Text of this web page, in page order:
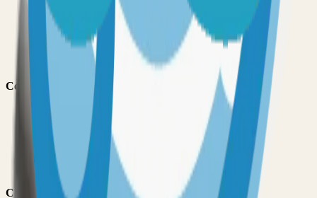
Pricing
About
Changelog
Brand
Comparisons
TinyLaunch
Open Launch
PeerPush
Uneed
vs
Product Hunt
Categories